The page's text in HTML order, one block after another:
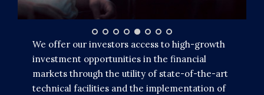
We offer our investors access to high-growth
investment opportunities in the financial
markets through the utility of state-of-the-art
technical facilities and the implementation of